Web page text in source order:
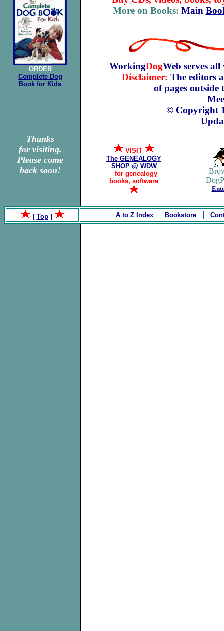
ORDER
Complete Dog
Book for Kids
Thanks
for visiting.
Please come
back soon!
More on Books: Main
WorkingDogWeb serves
Disclaimer: The editors
of pages
© Copyright
VISIT
The GENEALOGY
SHOP @ WDW
for genealogy
books, software
[ Top] A to Z Index| Bookstore